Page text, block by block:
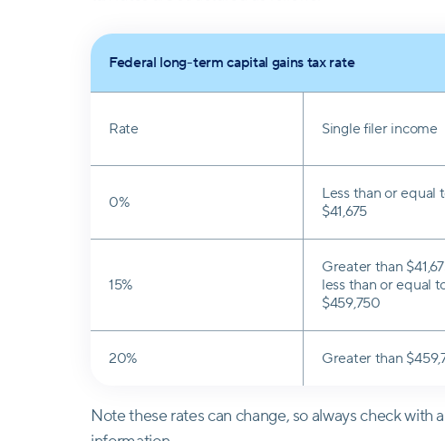
Federal long-term capital gains tax rate
Rate Single filer income
0%
Less than or equal
$41,675
15%
Greater than
less than or equal
$459,750
20% Greater than
Note these rates can change, so always check